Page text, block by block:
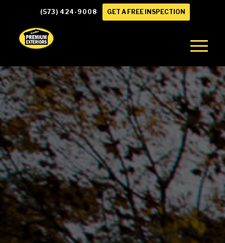
(573) 424-9008 GET A FREE INSPECTION